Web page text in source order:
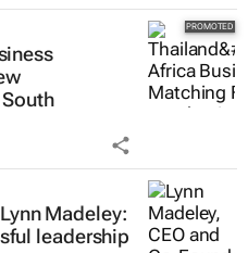
Madeley:
leadership